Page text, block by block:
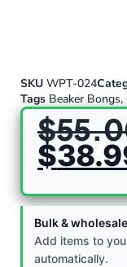
SKU WPT-024
Tags Beaker Bongs,
$
$
Bulk &
Add items to
automatically.